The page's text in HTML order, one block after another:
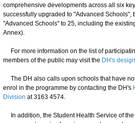
comprehensive developments across all six
successfully upgraded to "Advanced Schools",
"Advanced Schools" to 25, including the
Annex).
For more information on the list of
members of the public may visit the DH's
The DH also calls upon schools that have
enrol in the programme by contacting the DH's
Division at 3163 4574.
In addition, the Student Health Service of